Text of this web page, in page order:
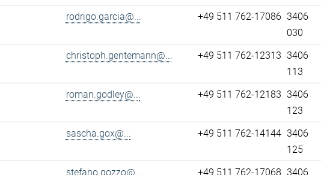
rodrigo.garcia@... +49 511 762-17086 3406
030
christoph.gentemann@... +49 511 762-12313 3406
113
roman.godley@... +49 511 762-12183 3406
123
sascha.gox@... +49 511 762-14144 3406
125
stefano.gozzo@... +49 511 762-17068 3406